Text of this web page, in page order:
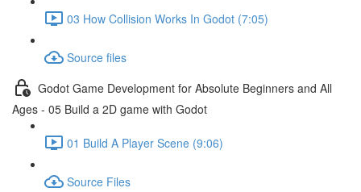
03 How Collision Works In Godot (7:05)
Source files
Godot Game Development for Absolute Beginners and All
Ages - 05 Build a 2D game with Godot
01 Build A Player Scene (9:06)
Source Files